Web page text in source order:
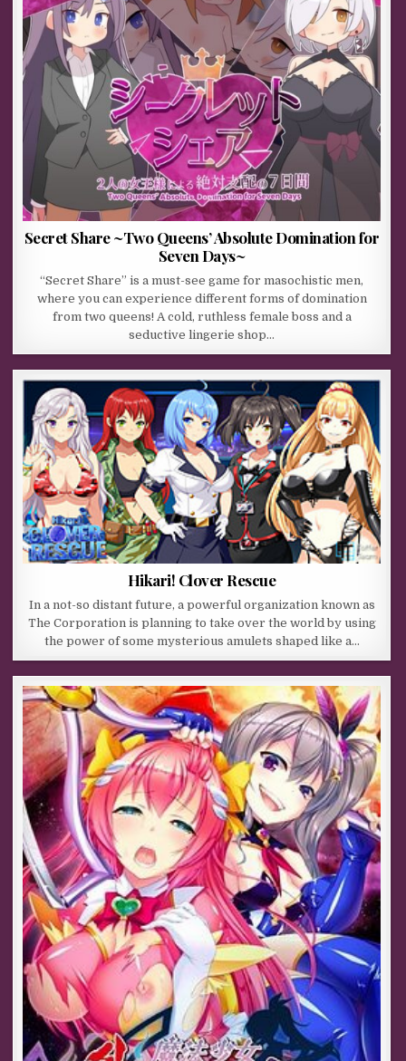
Secret Share ~Two Queens’ Absolute Domination for
Seven Days~
“Secret Share” is a must-see game for masochistic men,
where you can experience different forms of domination
from two queens! A cold, ruthless female boss and a
seductive lingerie shop…
Hikari! Clover Rescue
In a not-so distant future, a powerful organization known as
The Corporation is planning to take over the world by using
the power of some mysterious amulets shaped like a…